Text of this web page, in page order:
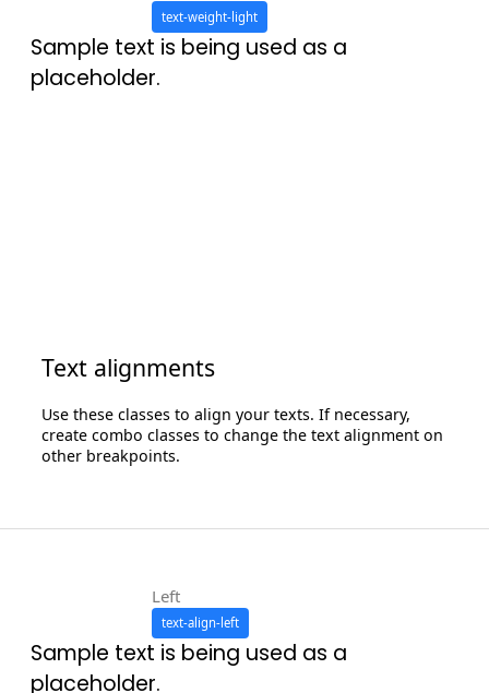
text-weight-light
Sample text is being used as a
placeholder.
Left
text-align-left
Sample text is being used as a
placeholder.
Text alignments
Use these classes to align your texts. If necessary,
create combo classes to change the text alignment on
other breakpoints.